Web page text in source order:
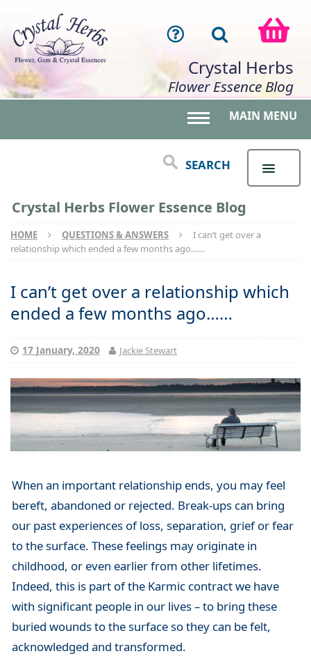
Crystal Herbs
Flower Essence Blog
MAIN MENU
SEARCH
Crystal Herbs Flower Essence Blog
HOME QUESTIONS & ANSWERS
I can’t get over a
relationship which ended a few months ago……
I can’t get over a relationship which
ended a few months ago……
17 January, 2020 Jackie Stewart
When an important relationship ends, you may feel
bereft, abandoned or rejected. Break-ups can bring
our past experiences of loss, separation, grief or fear
to the surface. These feelings may originate in
childhood, or even earlier from other lifetimes.
Indeed, this is part of the Karmic contract we have
with significant people in our lives – to bring these
buried wounds to the surface so they can be felt,
acknowledged and transformed.